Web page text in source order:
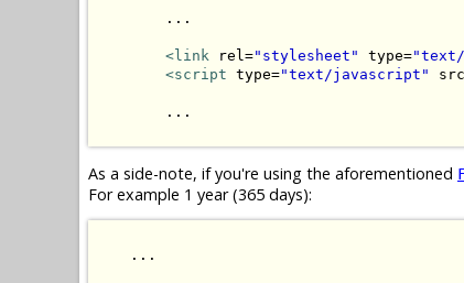
        ...
<link rel="stylesheet" type="text/
<script type="text/javascript"
        ...
As a side-note, if you're using the aforementioned
For example 1 year (365 days):
    ...